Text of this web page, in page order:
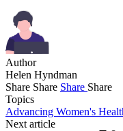
Author
Helen Hyndman
Share Share Share Share
Topics
Advancing Women's
Next article